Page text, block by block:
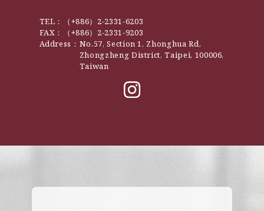
TEL：
（+886）2-2331-6203
FAX：
（+886）2-2331-9203
Address： No.57, Section 1, Zhonghua Rd,
Zhongzheng District, Taipei, 100006,
Taiwan